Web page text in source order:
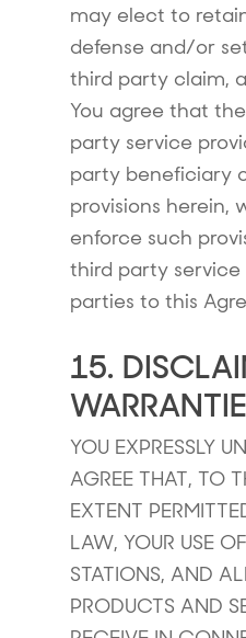
may elect to
defense and/or
third party claim,
You agree that
party service
party beneficiary
provisions herein,
enforce such
third party service
parties to this
15.
YOU EXPRESSLY
AGREE THAT, TO
EXTENT
LAW, YOUR USE
STATIONS, AND
PRODUCTS AND